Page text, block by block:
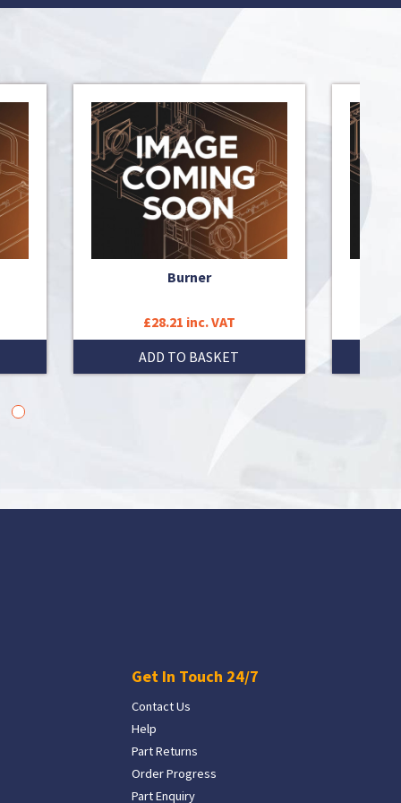
Burner
£28.21 inc. VAT
ADD TO BASKET
Get In Touch 24/7
Contact Us
Help
Part Returns
Order Progress
Part Enquiry